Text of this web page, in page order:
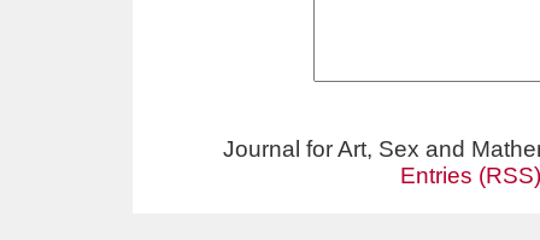
Journal for Art, Sex and
Entries (RSS)